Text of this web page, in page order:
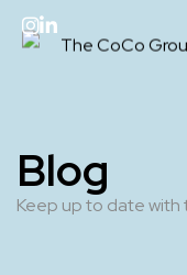
Blog
Keep up to date with